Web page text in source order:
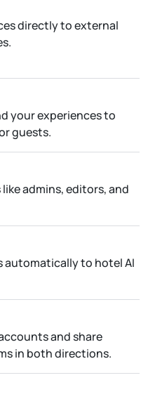
directly to external
your experiences to
guests.
admins, editors, and
automatically to hotel AI
and share
in both directions.